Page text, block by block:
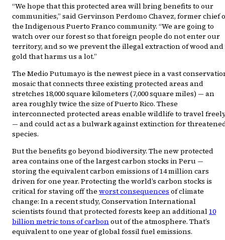
“We hope that this protected area will bring benefits to our
communities,” said Gervinson Perdomo Chavez, former chief
the Indigenous Puerto Franco community. “We are going to
watch over our forest so that foreign people do not enter our
territory, and so we prevent the illegal extraction of wood and
gold that harms us a lot.”
The Medio Putumayo is the newest piece in a vast
mosaic that connects three existing protected areas and
stretches 18,000 square kilometers (7,000 square miles) — an
area roughly twice the size of Puerto Rico. These
interconnected protected areas enable wildlife to travel
— and could act as a bulwark against extinction for
species.
But the benefits go beyond biodiversity. The new protected
area contains one of the largest carbon stocks in Peru —
storing the equivalent carbon emissions of 14 million cars
driven for one year. Protecting the world’s carbon stocks is
critical for staving off the worst consequences of climate
change: In a recent study, Conservation International
scientists found that protected forests keep an additional10
billion metric tons of carbonout of the atmosphere. That’s
equivalent to one year of global fossil fuel emissions.